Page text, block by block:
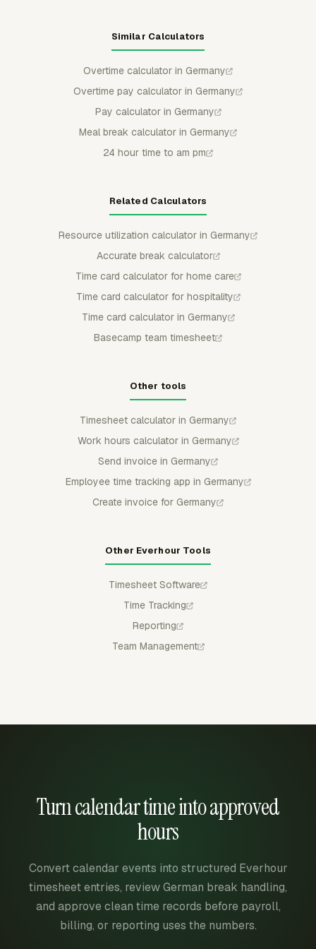
Similar Calculators
Overtime calculator in Germany
Overtime pay calculator in Germany
Pay calculator in Germany
Meal break calculator in Germany
24 hour time to am pm
Related Calculators
Resource utilization calculator in Germany
Accurate break calculator
Time card calculator for home care
Time card calculator for hospitality
Time card calculator in Germany
Basecamp team timesheet
Other tools
Timesheet calculator in Germany
Work hours calculator in Germany
Send invoice in Germany
Employee time tracking app in Germany
Create invoice for Germany
Other Everhour Tools
Timesheet Software
Time Tracking
Reporting
Team Management
Turn calendar time into approved
hours
Convert calendar events into structured Everhour
timesheet entries, review German break handling,
and approve clean time records before payroll,
billing, or reporting uses the numbers.